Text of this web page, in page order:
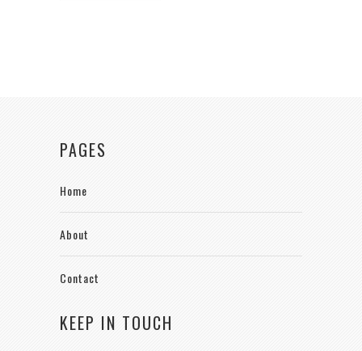
PAGES
Home
About
Contact
KEEP IN TOUCH